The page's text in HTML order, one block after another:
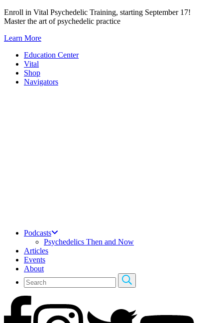
Skip
to
Enroll in Vital Psychedelic Training, starting September 17!
Master the art of psychedelic practice
Learn More
Education Center
Vital
Shop
Navigators
Podcasts
Psychedelics Then and Now
Articles
Events
About